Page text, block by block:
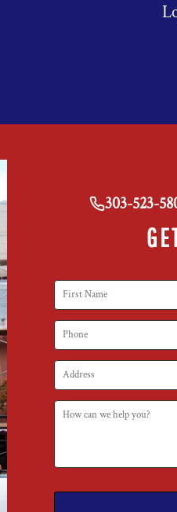
303-523-